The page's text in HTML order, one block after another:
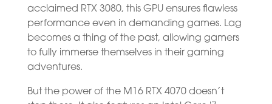
acclaimed RTX 3080, this GPU ensures flawless
performance even in demanding games. Lag
becomes a thing of the past, allowing gamers
to fully immerse themselves in their gaming
adventures.
But the power of the M16 RTX 4070 doesn’t